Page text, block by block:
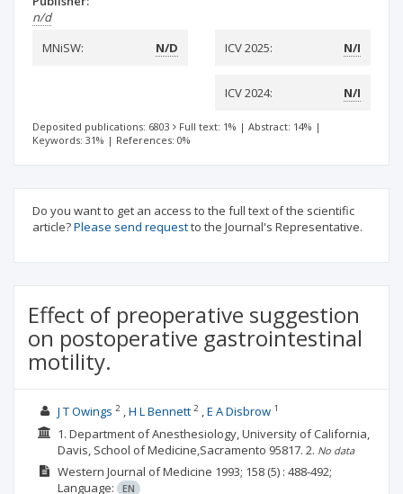
n/d
MNiSW:
N/D ICV 2025: N/I
ICV 2024: N/I
Deposited publications: 6803 Full text: 1% | Abstract: 14% |
Keywords: 31% | References: 0%
Do you want to get an access to the full text of the scientific
article?Please send requestto the Journal's Representative.
Effect of preoperative suggestion
on postoperative gastrointestinal
motility.
J T Owings 2 H L Bennett2 E A Disbrow1
1. Department of Anesthesiology, University of California,
Davis, School of Medicine,Sacramento 95817. 2. No data
Western Journal of Medicine 1993; 158(5) : 488-492;
Language:
EN